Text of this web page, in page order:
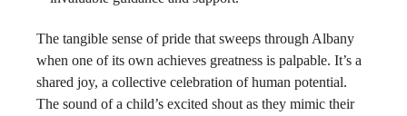
The tangible sense of pride that sweeps through Albany
when one of its own achieves greatness is palpable. It’s a
shared joy, a collective celebration of human potential.
The sound of a child’s excited shout as they mimic their